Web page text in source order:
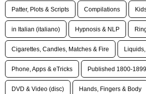
Patter, Plots & Scripts Compilations
in Italian (italiano) Hypnosis & NLP
Cigarettes, Candles, Matches & Fire
Phone, Apps & eTricks Published 1800-1899
DVD & Video (disc) Hands, Fingers & Body